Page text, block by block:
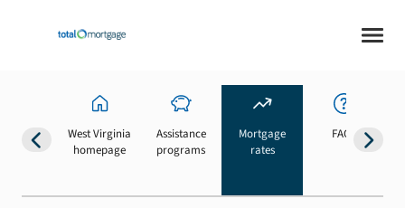
West Virginia
homepage
Assistance
programs
Mortgage
rates
FAQs